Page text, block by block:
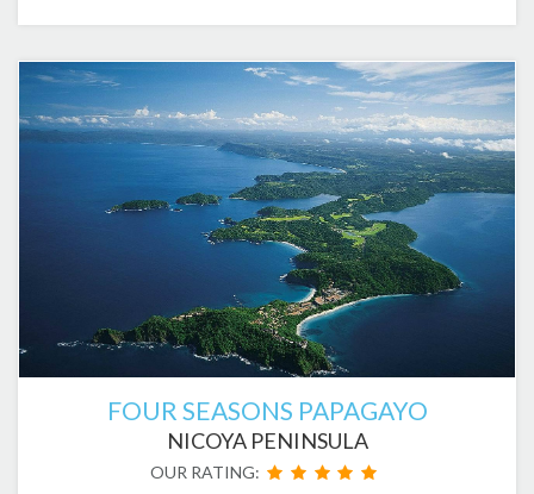
FOUR SEASONS PAPAGAYO
NICOYA PENINSULA
OUR RATING: